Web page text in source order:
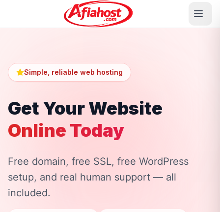
Simple, reliable web hosting
Get Your Website
Online Today
Free domain, free SSL, free WordPress
setup, and real human support — all
included.